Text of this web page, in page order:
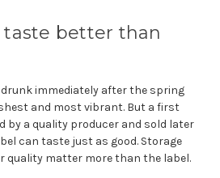
taste better than
immediately after the spring
and most vibrant. But a first
by a quality producer and sold later
can taste just as good. Storage
quality matter more than the label.